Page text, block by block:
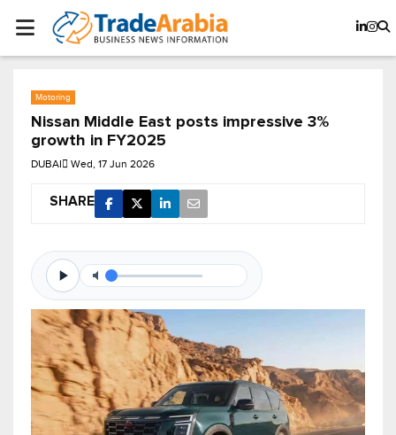
Motoring
Nissan Middle East posts impressive 3%
growth in FY2025
DUBAI Wed, 17 Jun 2026
SHARE